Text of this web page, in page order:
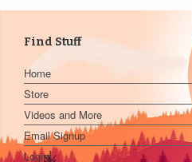
Find Stuff
Home
Store
Videos and More
Email Signup
Login